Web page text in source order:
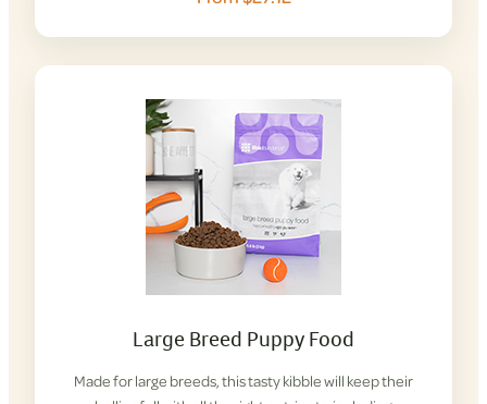
Large Breed Puppy Food
Made for large breeds, this tasty kibble will keep their